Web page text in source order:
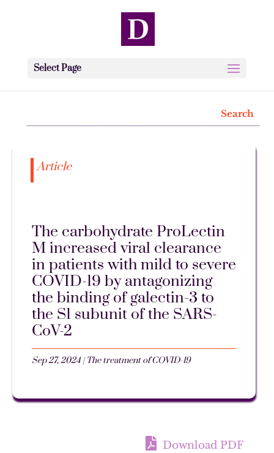
Select Page
Article
The carbohydrate ProLectin
M increased viral clearance
in patients with mild to severe
COVID-19 by antagonizing
the binding of galectin-3 to
the S1 subunit of the SARS-
CoV-2
Sep 27, 2024| The treatment of COVID-19
Download PDF